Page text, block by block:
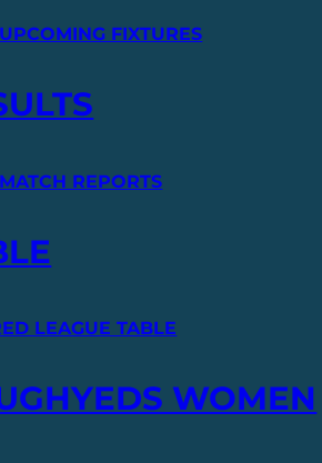
FIXTURES
REPORTS
LEAGUE TABLE
WOMEN